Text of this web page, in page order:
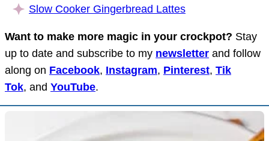
Slow Cooker Gingerbread Lattes
Want to make more magic in your crockpot? Stay
up to date and subscribe to my newsletter and follow
along on Facebook, Instagram, Pinterest, Tik
Tok, and YouTube.